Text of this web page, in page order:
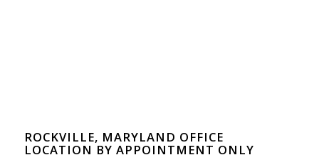
ROCKVILLE, MARYLAND OFFICE
LOCATION BY APPOINTMENT ONLY